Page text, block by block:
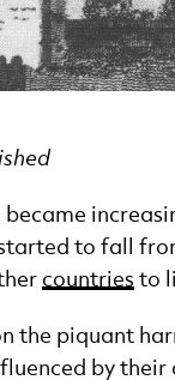
to fall
countries to
the piquant
by their